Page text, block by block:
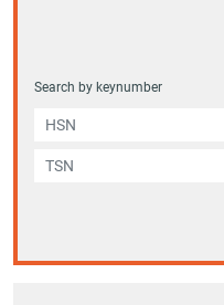
Search by keynumber